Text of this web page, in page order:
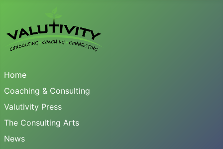
Home
Coaching & Consulting
Valutivity Press
The Consulting Arts
News